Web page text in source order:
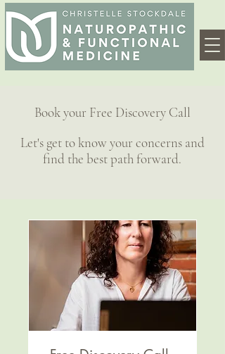
Book your Free Discovery Call
Let's get to know your concerns and
find the best path forward.